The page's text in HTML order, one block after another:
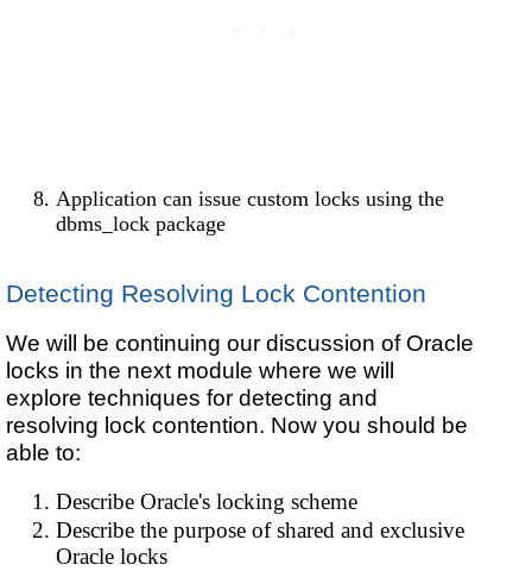
Application can issue custom locks using the
dbms_lock package
Detecting Resolving Lock Contention
We will be continuing our discussion of Oracle
locks in the next module where we will
explore techniques for detecting and
resolving lock contention. Now you should be
able to:
Describe Oracle's locking scheme
Describe the purpose of shared and exclusive
Oracle locks